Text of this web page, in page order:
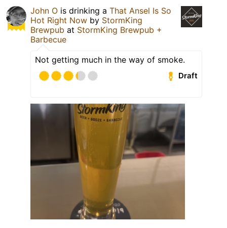
John O is drinking a That Ansel Is So
Hot Right Now by StormKing
Brewpub at StormKing Brewpub +
Barbecue
Not getting much in the way of smoke.
Draft